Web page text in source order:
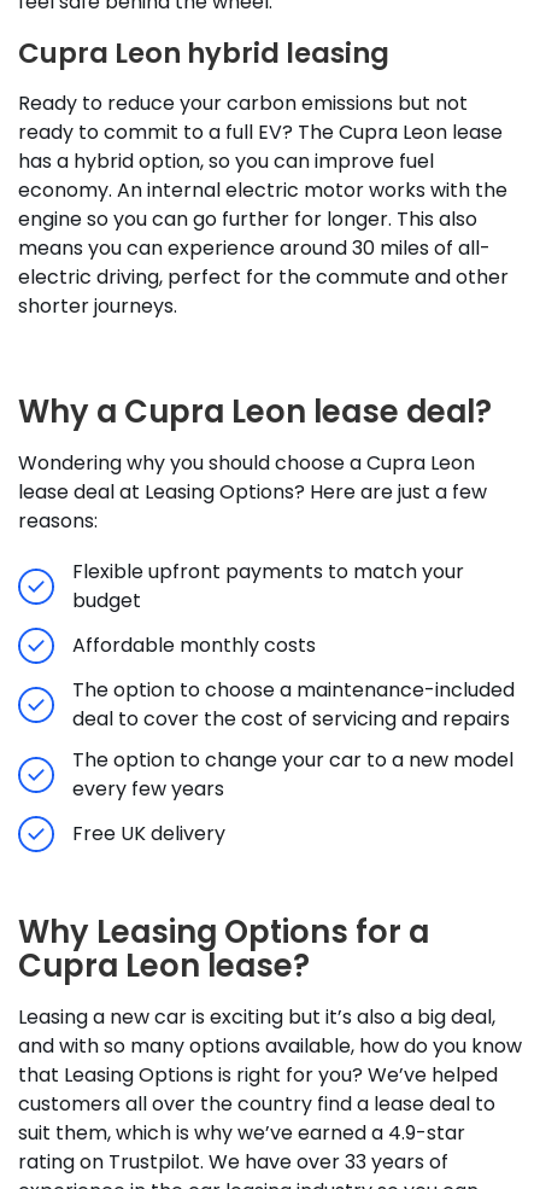
Cupra Leon hybrid leasing
Ready to reduce your carbon emissions but not
ready to commit to a full EV? The Cupra Leon lease
has a hybrid option, so you can improve fuel
economy. An internal electric motor works with the
engine so you can go further for longer. This also
means you can experience around 30 miles of all-
electric driving, perfect for the commute and other
shorter journeys.
Why a Cupra Leon lease deal?
Wondering why you should choose a Cupra Leon
lease deal at Leasing Options? Here are just a few
reasons:
Flexible upfront payments to match your
budget
Affordable monthly costs
The option to choose a maintenance-included
deal to cover the cost of servicing and repairs
The option to change your car to a new model
every few years
Free UK delivery
Why Leasing Options for a
Cupra Leon lease?
Leasing a new car is exciting but it’s also a big deal,
and with so many options available, how do you know
that Leasing Options is right for you? We’ve helped
customers all over the country find a lease deal to
suit them, which is why we’ve earned a 4.9-star
rating on Trustpilot. We have over 33 years of